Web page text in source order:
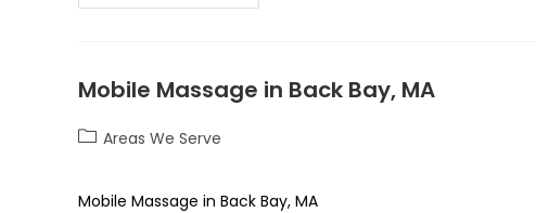
Mobile Massage in Back Bay, MA
Areas We Serve
Mobile Massage in Back Bay, MA